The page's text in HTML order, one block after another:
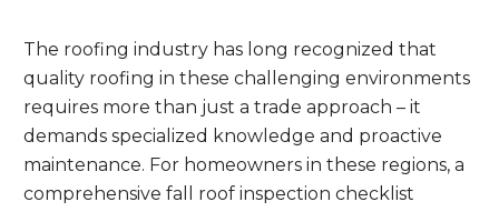
The roofing industry has long recognized that
quality roofing in these challenging environments
requires more than just a trade approach – it
demands specialized knowledge and proactive
maintenance. For homeowners in these regions, a
comprehensive fall roof inspection checklist